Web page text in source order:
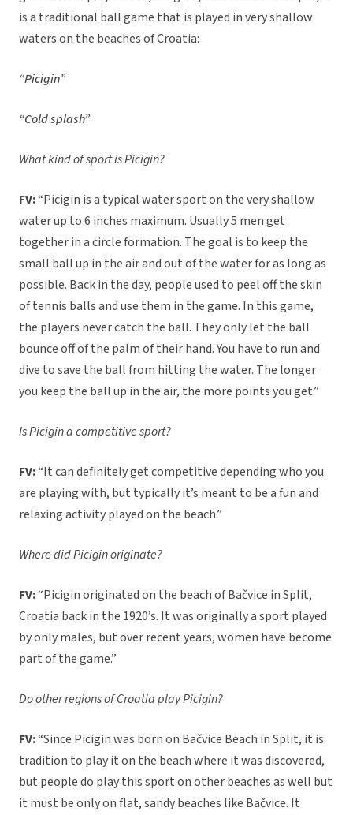
is a traditional ball game that is played in very shallow
waters on the beaches of Croatia:
“Picigin”
“Cold splash”
What kind of sport is Picigin?
FV:“Picigin is a typical water sport on the very shallow
water up to 6 inches maximum. Usually 5 men get
together in a circle formation. The goal is to keep the
small ball up in the air and out of the water for as long as
possible. Back in the day, people used to peel off the skin
of tennis balls and use them in the game. In this game,
the players never catch the ball. They only let the ball
bounce off of the palm of their hand. You have to run and
dive to save the ball from hitting the water. The longer
you keep the ball up in the air, the more points you get.”
Is Picigin a competitive sport?
FV:“It can definitely get competitive depending who you
are playing with, but typically it’s meant to be a fun and
relaxing activity played on the beach.”
Where did Picigin originate?
FV:“Picigin originated on the beach of Bačvice in Split,
Croatia back in the 1920’s. It was originally a sport played
by only males, but over recent years, women have become
part of the game.”
Do other regions of Croatia play Picigin?
FV:“Since Picigin was born on Bačvice Beach in Split, it is
tradition to play it on the beach where it was discovered,
but people do play this sport on other beaches as well but
it must be only on flat, sandy beaches like Bačvice. It